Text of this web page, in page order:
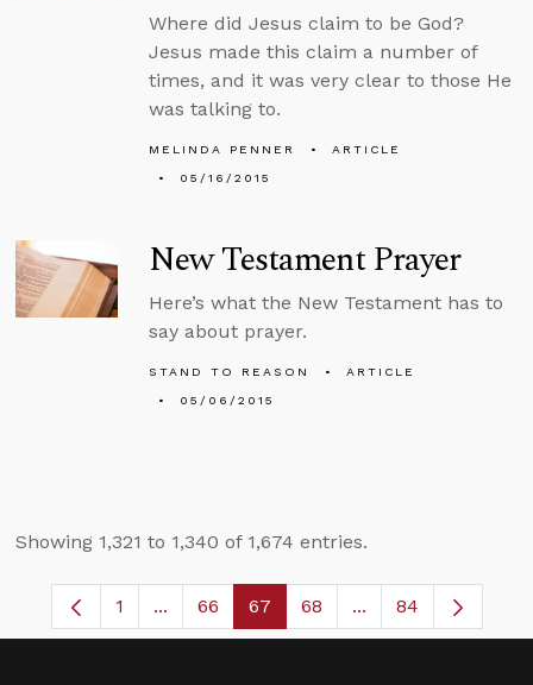
Where did Jesus claim to be God?
Jesus made this claim a number of
times, and it was very clear to those He
was talking to.
MELINDA PENNER
ARTICLE
05/16/2015
New Testament Prayer
Here’s what the New Testament has to
say about prayer.
STAND TO REASON
ARTICLE
05/06/2015
Showing 1,321 to 1,340 of 1,674 entries.
Page
1 ...Intermediate Pages Use TAB to navigate.
Page
66 Page
67 Page
68 ...Intermediate
84